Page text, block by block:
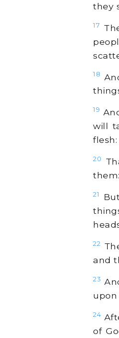
they
17
18
19
will
flesh:
20
21
22
and
23
upon
24
of